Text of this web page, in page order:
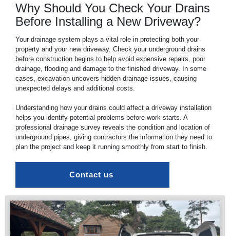
Why Should You Check Your Drains
Before Installing a New Driveway?
Your drainage system plays a vital role in protecting both your
property and your new driveway. Check your underground drains
before construction begins to help avoid expensive repairs, poor
drainage, flooding and damage to the finished driveway. In some
cases, excavation uncovers hidden drainage issues, causing
unexpected delays and additional costs.
Understanding how your drains could affect a driveway installation
helps you identify potential problems before work starts. A
professional drainage survey reveals the condition and location of
underground pipes, giving contractors the information they need to
plan the project and keep it running smoothly from start to finish.
Contact us